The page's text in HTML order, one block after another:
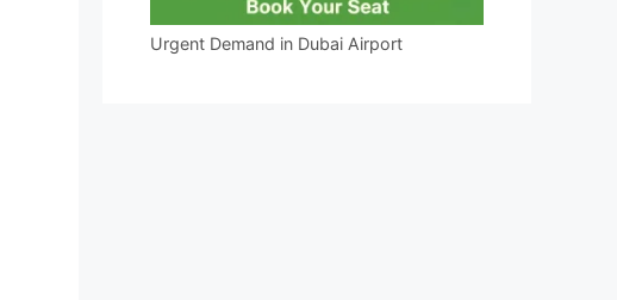
Urgent Demand in Dubai Airport